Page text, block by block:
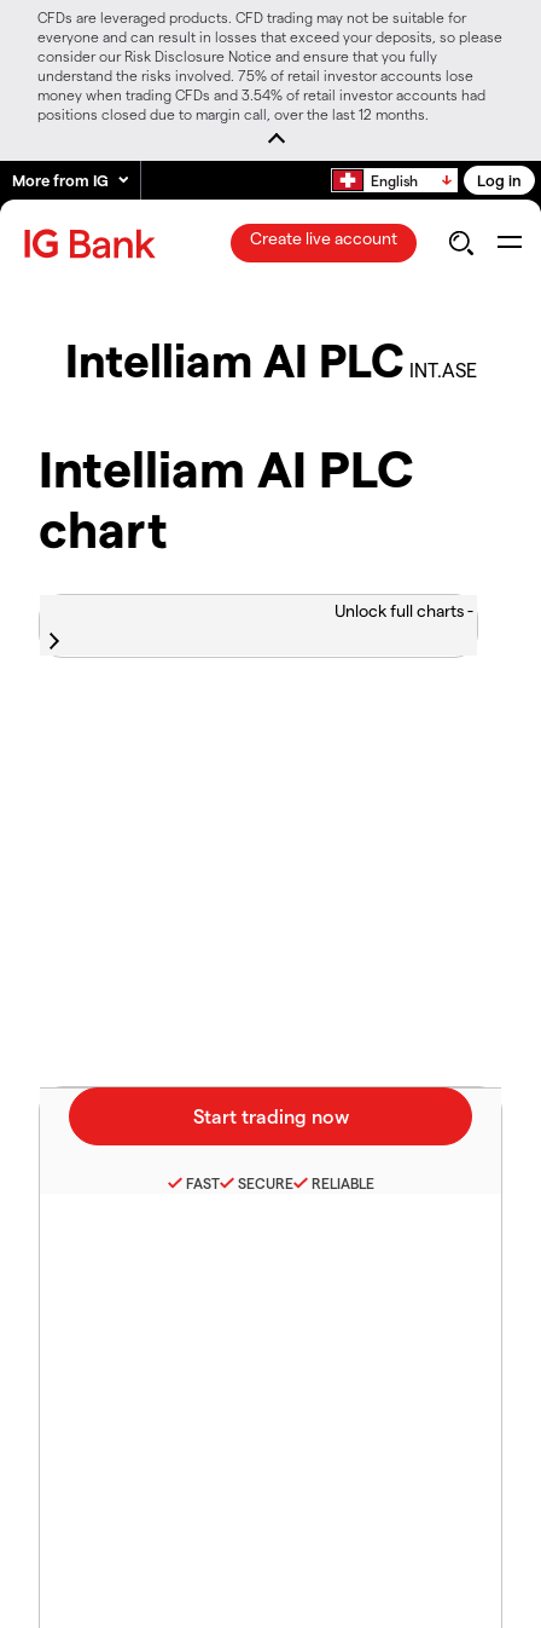
CFDs are leveraged products. CFD trading may not be suitable for
everyone and can result in losses that exceed your deposits, so please
consider our Risk Disclosure Notice and ensure that you fully
understand the risks involved. 75% of retail investor accounts lose
money when trading CFDs and 3.54% of retail investor accounts had
positions closed due to margin call, over the last 12 months.
More from IG English Log in
Create live account
Intelliam AI PLC INT.ASE
Intelliam AI PLC
chart
Unlock full charts -
FAST SECURE RELIABLE